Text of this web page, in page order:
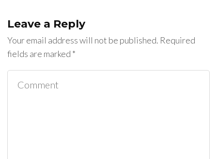
Leave a Reply
Your email address will not be published. Required
fields are marked *